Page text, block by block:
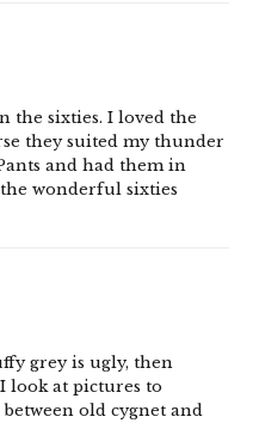
the sixties. I loved the
they suited my thunder
and had them in
wonderful sixties
grey is ugly, then
look at pictures to
old cygnet and